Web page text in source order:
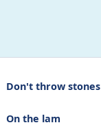
Don't throw
On the lam